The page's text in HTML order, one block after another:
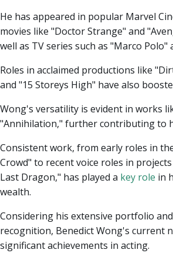
He has appeared in popular Marvel
movies like "Doctor Strange" and
well as TV series such as "Marco Polo"
Roles in acclaimed productions like
and "15 Storeys High" have also
Wong's versatility is evident in works
"Annihilation," further contributing to
Consistent work, from early roles in
Crowd" to recent voice roles in
Last Dragon," has played a key role in
wealth.
Considering his extensive portfolio
recognition, Benedict Wong's current
significant achievements in acting.